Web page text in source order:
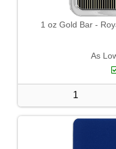
1 oz Gold Bar -
As